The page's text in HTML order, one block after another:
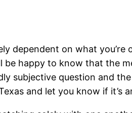
dependent on what
happy to know that the
subjective question and
and let you know if it’s